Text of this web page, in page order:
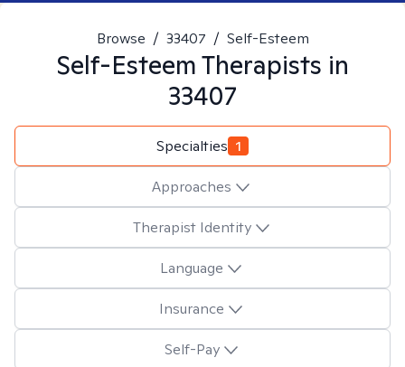
Browse / 33407 / Self-Esteem
Self-EsteemTherapists in
33407
Specialties 1
Approaches
Therapist Identity
Language
Insurance
Self-Pay